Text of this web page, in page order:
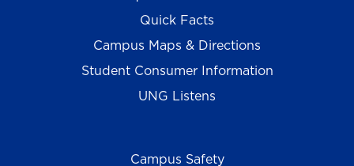
Quick Facts
Campus Maps & Directions
Student Consumer Information
UNG Listens
Campus Safety